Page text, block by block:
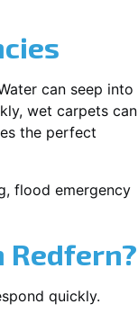
can seep into
wet carpets can
the perfect
flood emergency
Redfern?
quickly.